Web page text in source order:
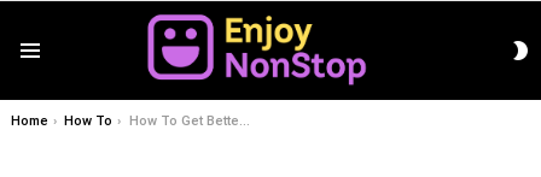
You are here:
Home How To How To Get Better At Cue Sports?